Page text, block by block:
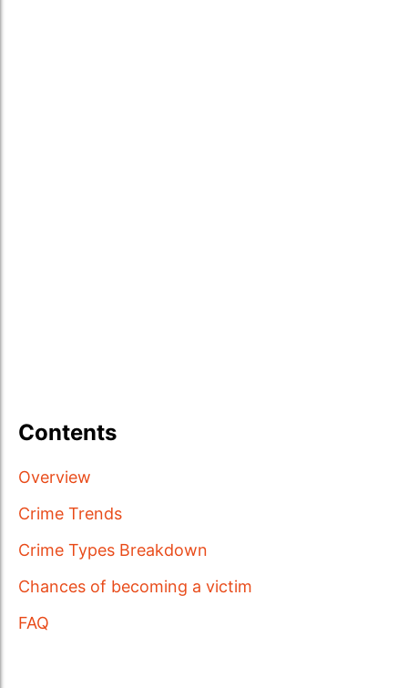
Contents
Overview
Crime Trends
Crime Types Breakdown
Chances of becoming a victim
FAQ